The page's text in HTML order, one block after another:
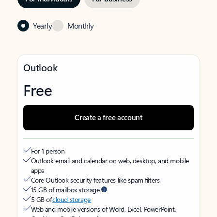
Yearly Monthly
Outlook
Free
Create a free account
For 1 person
Outlook email and calendar on web, desktop, and mobile
apps
Core Outlook security features like spam filters
15 GB of mailbox storage
5 GB ofcloud storage
Web and mobile versions of Word, Excel, PowerPoint,